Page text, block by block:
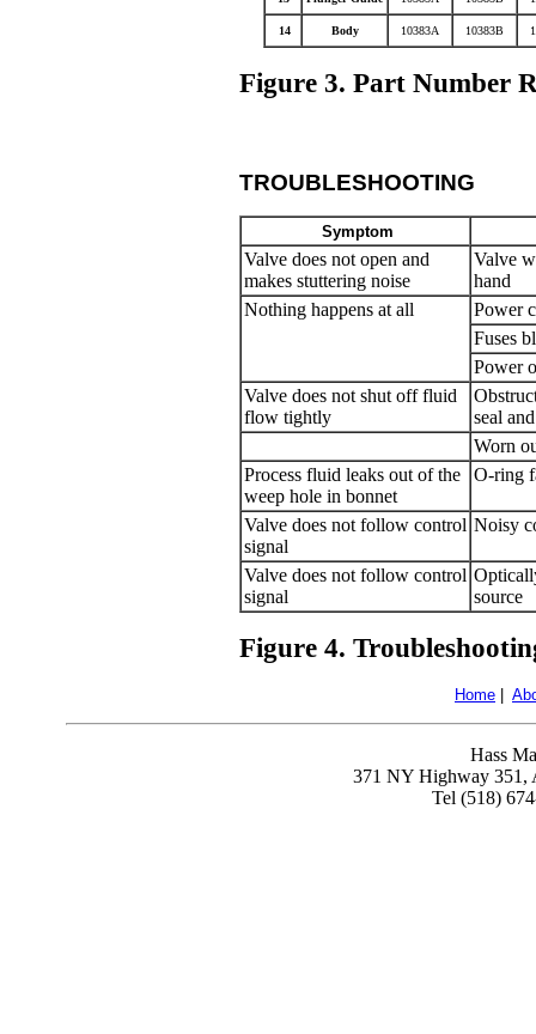
14 Body 10383A 10383B
Figure 3. Part Number
TROUBLESHOOTING
Symptom
Valve does not open and
makes stuttering noise
Valve
hand
Nothing happens at all
Power
Fuses
Power
Valve does not shut off fluid
flow tightly
seal
Worn
Process fluid leaks out of the
weep hole in bonnet
O-ring
Valve does not follow control
signal
Noisy
Valve does not follow control
signal
source
Figure 4.
Home
Hass
371 NY Highway 351,
Tel (518)